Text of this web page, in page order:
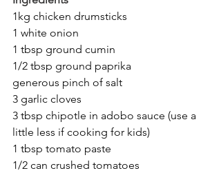
1kg chicken drumsticks
1 white onion
1 tbsp ground cumin
1/2 tbsp ground paprika
generous pinch of salt
3 garlic cloves
3 tbsp chipotle in adobo sauce (use a
little less if cooking for kids)
1 tbsp tomato paste
1/2 can crushed tomatoes